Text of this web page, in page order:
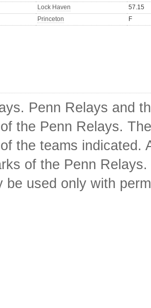
Lock Haven 57.15
Princeton F
Penn Relays and
the Penn Relays.
the teams indicated.
of the Penn
be used only with